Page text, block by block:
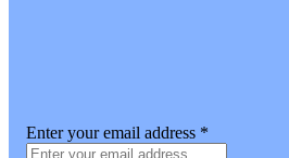
Enter your email address *